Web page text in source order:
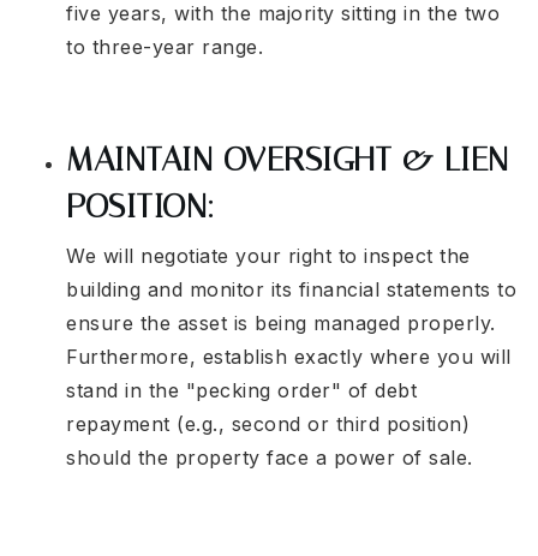
five years, with the majority sitting in the two
to three-year range.
MAINTAIN OVERSIGHT & LIEN
POSITION:
We will negotiate your right to inspect the
building and monitor its financial statements to
ensure the asset is being managed properly.
Furthermore, establish exactly where you will
stand in the "pecking order" of debt
repayment (e.g., second or third position)
should the property face a power of sale.